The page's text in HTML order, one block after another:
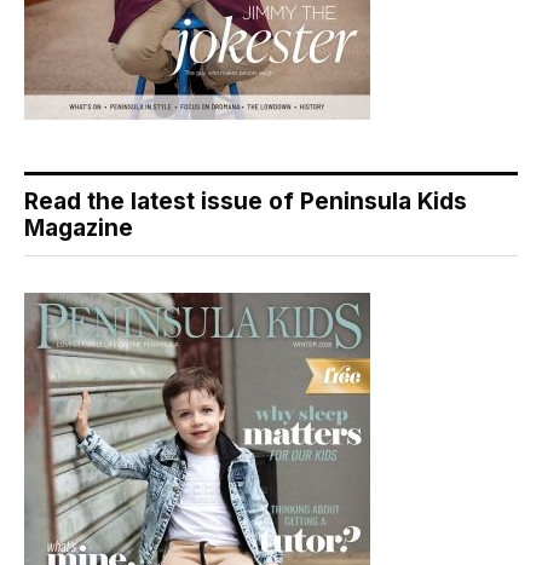
Read the latest issue of Peninsula Kids
Magazine